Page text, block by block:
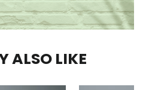
ALSO LIKE